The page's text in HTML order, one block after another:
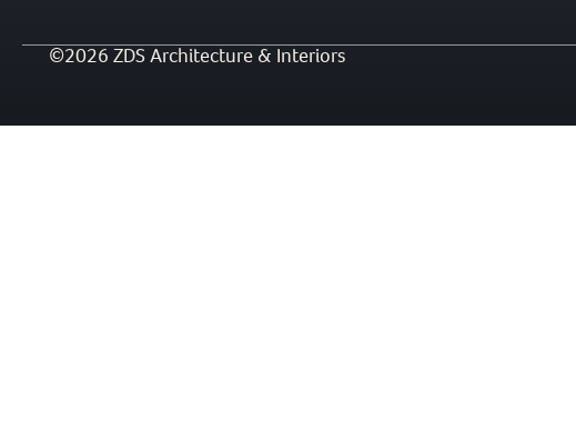
©2026 ZDS Architecture & Interiors